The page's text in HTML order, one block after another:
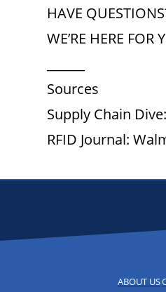
HAVE
WE’RE HERE FOR
Sources
Supply Chain
RFID Journal:
ABOUT US